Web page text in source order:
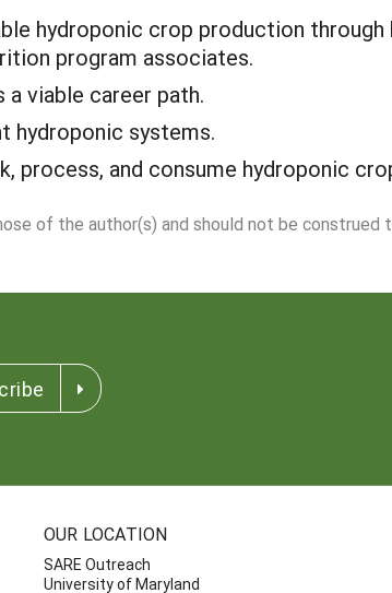
hydroponic crop production through
program associates.
viable career path.
hydroponic systems.
process, and consume hydroponic
of the author(s) and should not be construed
OUR LOCATION
SARE Outreach
University of Maryland